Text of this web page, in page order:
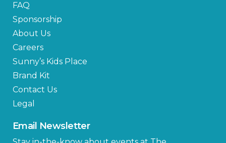
FAQ
Sponsorship
About Us
Careers
Sunny’s Kids Place
Brand Kit
Contact Us
Legal
Email Newsletter